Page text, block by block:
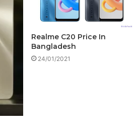
Realme C20 Price In
Bangladesh
24/01/2021